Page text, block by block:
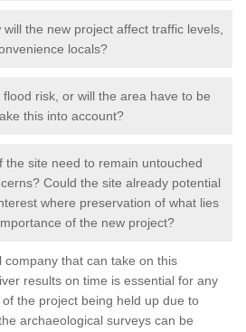
the new project affect traffic levels,
locals?
risk, or will the area have to be
this into account?
the site need to remain untouched
Could the site already potential
where preservation of what lies
of the new project?
company that can take on this
results on time is essential for any
the project being held up due to
archaeological surveys can be